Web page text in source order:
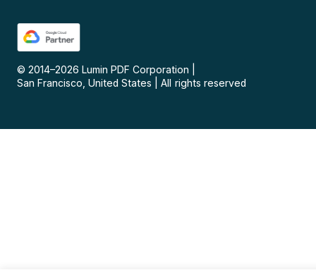
© 2014–2026 Lumin PDF Corporation
San Francisco, United States
All rights reserved